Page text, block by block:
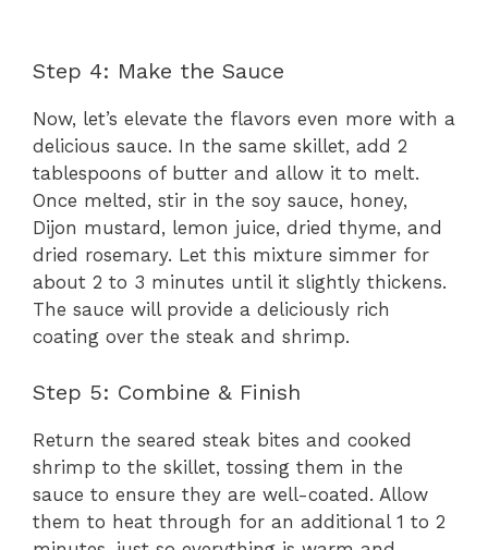
Step 4: Make the Sauce
Now, let’s elevate the flavors even more with a
delicious sauce. In the same skillet, add 2
tablespoons of butter and allow it to melt.
Once melted, stir in the soy sauce, honey,
Dijon mustard, lemon juice, dried thyme, and
dried rosemary. Let this mixture simmer for
about 2 to 3 minutes until it slightly thickens.
The sauce will provide a deliciously rich
coating over the steak and shrimp.
Step 5: Combine & Finish
Return the seared steak bites and cooked
shrimp to the skillet, tossing them in the
sauce to ensure they are well-coated. Allow
them to heat through for an additional 1 to 2